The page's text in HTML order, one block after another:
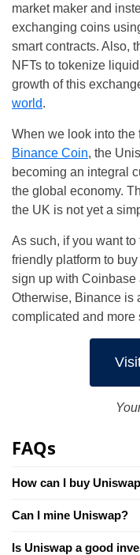
market maker and
exchanging coins
smart contracts. Also,
NFTs to tokenize
growth of this
world.
When we look into the
Binance Coin, the
becoming an integral
the global economy.
the UK is not yet a
As such, if you want
friendly platform to
sign up with Coinbase
Otherwise, Binance is
complicated and more
FAQs
How can I buy
Can I mine Uniswap?
Is Uniswap a good